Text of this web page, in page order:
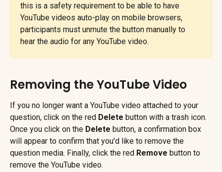
this is a safety requirement to be able to have
YouTube videos auto-play on mobile browsers,
participants must unmute the button manually to
hear the audio for any YouTube video.
Removing the YouTube Video
If you no longer want a YouTube video attached to your
question, click on the red Delete button with a trash icon.
Once you click on the Delete button, a confirmation box
will appear to confirm that you'd like to remove the
question media. Finally, click the red Remove button to
remove the YouTube video.